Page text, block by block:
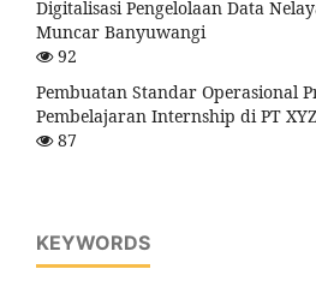
Digitalisasi Pengelolaan Data
Muncar Banyuwangi
92
Pembuatan Standar Operasional
Pembelajaran Internship di PT XYZ
87
KEYWORDS